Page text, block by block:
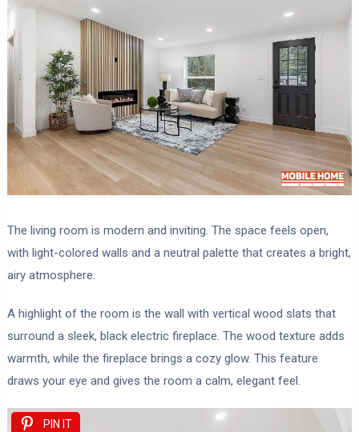
The living room is modern and inviting. The space feels open,
with light-colored walls and a neutral palette that creates a bright,
airy atmosphere.
A highlight of the room is the wall with vertical wood slats that
surround a sleek, black electric fireplace. The wood texture adds
warmth, while the fireplace brings a cozy glow. This feature
draws your eye and gives the room a calm, elegant feel.
PIN IT